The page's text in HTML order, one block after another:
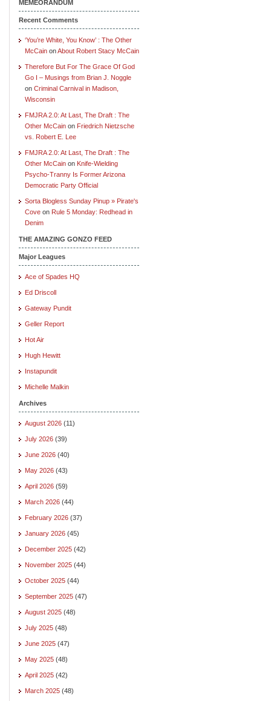
MEMEORANDUM
Recent Comments
‘You’re White, You Know’ : The Other
McCain onAbout Robert Stacy McCain
Therefore But For The Grace Of God
Go I – Musings from Brian J. Noggle
on Criminal Carnival in Madison,
Wisconsin
FMJRA 2.0: At Last, The Draft : The
Other McCain on Friedrich Nietzsche
vs. Robert E. Lee
FMJRA 2.0: At Last, The Draft : The
Other McCain on Knife-Wielding
Psycho-Tranny Is Former Arizona
Democratic Party Official
Sorta Blogless Sunday Pinup » Pirate's
Cove on Rule 5 Monday: Redhead in
Denim
THE AMAZING GONZO FEED
Major Leagues
Ace of Spades HQ
Ed Driscoll
Gateway Pundit
Geller Report
Hot Air
Hugh Hewitt
Instapundit
Michelle Malkin
Archives
August 2026 (11)
July 2026 (39)
June 2026 (40)
May 2026 (43)
April 2026 (59)
March 2026 (44)
February 2026 (37)
January 2026 (45)
December 2025 (42)
November 2025 (44)
October 2025 (44)
September 2025 (47)
August 2025 (48)
July 2025 (48)
June 2025 (47)
May 2025 (48)
April 2025 (42)
March 2025 (48)